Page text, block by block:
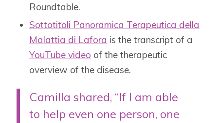
Roundtable.
Sottotitoli Panoramica Terapeutica della
Malattia di Lafora is thetranscript of a
YouTube video of the therapeutic
overview of the disease.
Camilla shared, “If I am able
to help even one person, one